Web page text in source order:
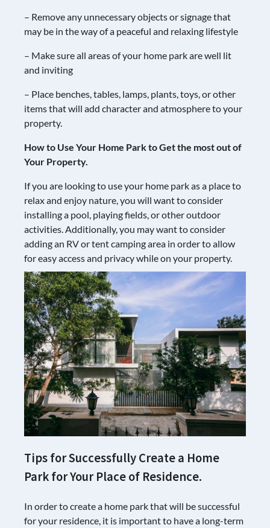
– Remove any unnecessary objects or signage that
may be in the way of a peaceful and relaxing lifestyle
– Make sure all areas of your home park are well lit
and inviting
– Place benches, tables, lamps, plants, toys, or other
items that will add character and atmosphere to your
property.
How to Use Your Home Park to Get the most out of
Your Property.
If you are looking to use your home park as a place to
relax and enjoy nature, you will want to consider
installing a pool, playing fields, or other outdoor
activities. Additionally, you may want to consider
adding an RV or tent camping area in order to allow
for easy access and privacy while on your property.
Tips for Successfully Create a Home
Park for Your Place of Residence.
In order to create a home park that will be successful
for your residence, it is important to have a long-term